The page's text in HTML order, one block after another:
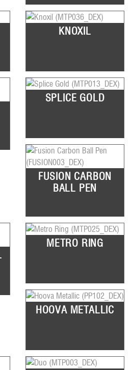
KNOXIL
SPLICE GOLD
FUSION CARBON
BALL PEN
METRO RING
HOOVA METALLIC